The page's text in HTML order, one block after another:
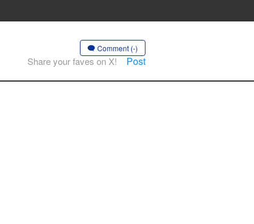
Comment (-)
Share your faves on X! Post